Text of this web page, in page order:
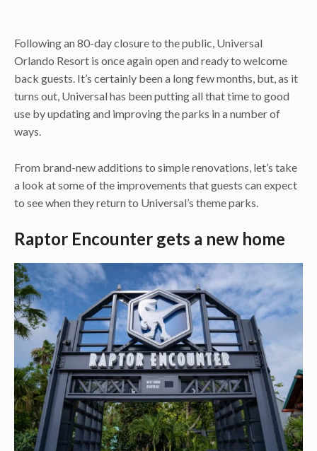
Following an 80-day closure to the public, Universal
Orlando Resort is once again open and ready to welcome
back guests. It’s certainly been a long few months, but, as it
turns out, Universal has been putting all that time to good
use by updating and improving the parks in a number of
ways.
From brand-new additions to simple renovations, let’s take
a look at some of the improvements that guests can expect
to see when they return to Universal’s theme parks.
Raptor Encounter gets a new home